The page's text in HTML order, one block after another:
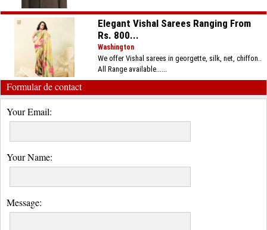
Elegant Vishal Sarees Ranging From
Rs. 800...
Washington
We offer Vishal sarees in georgette, silk, net, chiffon..
All Range available......
Formular de contact
Your Email:
Your Name:
Message: